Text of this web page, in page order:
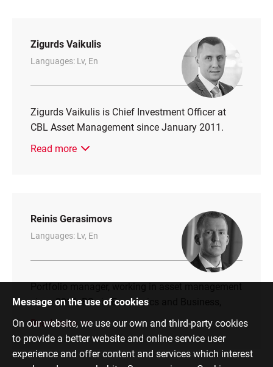
Zigurds Vaikulis
Languages: Lv, En
Zigurds Vaikulis is Chief Investment Officer at
CBL Asset Management since January 2011.
Read more
Reinis Gerasimovs
Languages: Lv, En
since 2011, BSc in Economics and Business,
Read more
Message on the use of cookies
On our website, we use our own and third-party cookies
to provide a better website and online service user
experience and offer content and services which interest